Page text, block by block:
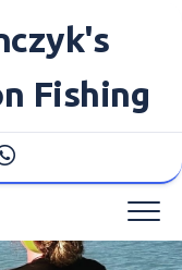
Fishing